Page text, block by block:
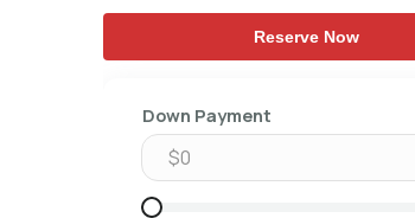
Reserve Now
Down Payment